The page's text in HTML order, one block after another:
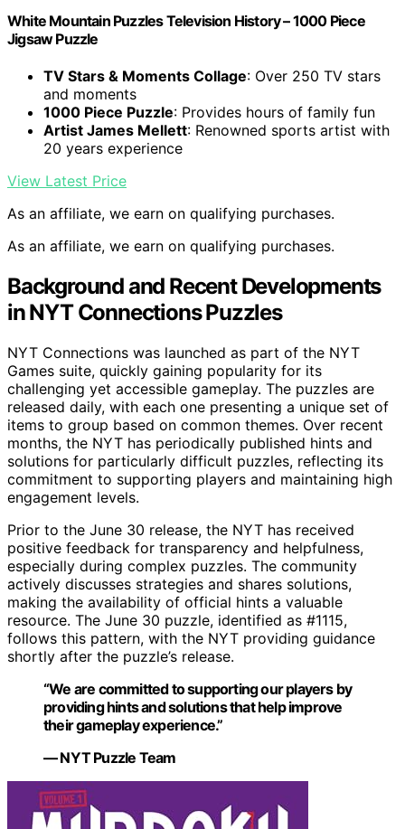
White Mountain Puzzles Television History – 1000 Piece
Jigsaw Puzzle
TV Stars & Moments Collage: Over 250 TV stars
and moments
1000 Piece Puzzle: Provides hours of family fun
Artist James Mellett: Renowned sports artist with
20 years experience
View Latest Price
As an affiliate, we earn on qualifying purchases.
As an affiliate, we earn on qualifying purchases.
Background and Recent Developments
in NYT Connections Puzzles
NYT Connections was launched as part of the NYT
Games suite, quickly gaining popularity for its
challenging yet accessible gameplay. The puzzles are
released daily, with each one presenting a unique set of
items to group based on common themes. Over recent
months, the NYT has periodically published hints and
solutions for particularly difficult puzzles, reflecting its
commitment to supporting players and maintaining high
engagement levels.
Prior to the June 30 release, the NYT has received
positive feedback for transparency and helpfulness,
especially during complex puzzles. The community
actively discusses strategies and shares solutions,
making the availability of official hints a valuable
resource. The June 30 puzzle, identified as #1115,
follows this pattern, with the NYT providing guidance
shortly after the puzzle’s release.
“We are committed to supporting our players by
providing hints and solutions that help improve
their gameplay experience.”
— NYT Puzzle Team